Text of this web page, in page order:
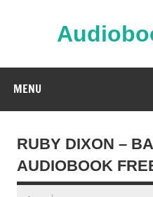
MENU
RUBY DIXON –
AUDIOBOOK